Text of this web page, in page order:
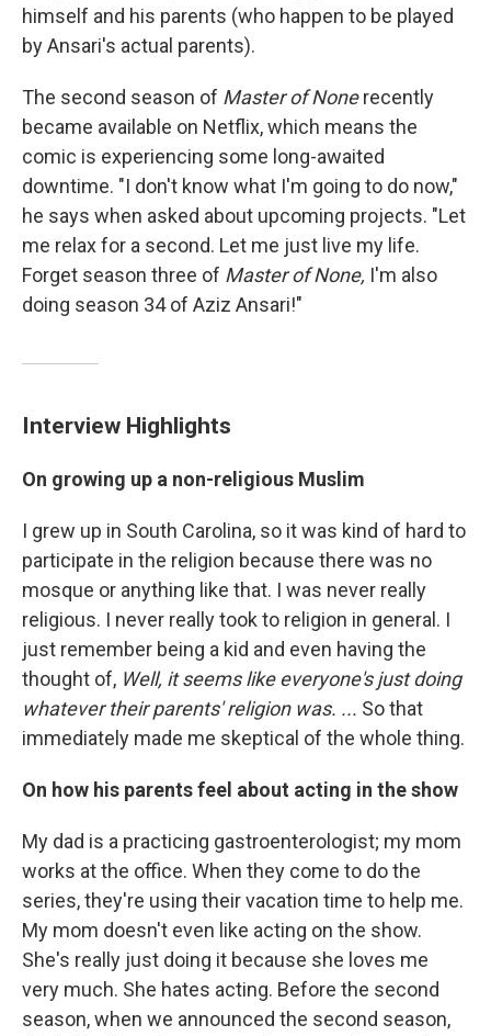
himself and his parents (who happen to be played
by Ansari's actual parents).
The second season of Master of Nonerecently
became available on Netflix, which means the
comic is experiencing some long-awaited
downtime. "I don't know what I'm going to do now,"
he says when asked about upcoming projects. "Let
me relax for a second. Let me just live my life.
Forget season three of Master of None, I'm also
doing season 34 of Aziz Ansari!"
Interview Highlights
On growing up a non-religious Muslim
I grew up in South Carolina, so it was kind of hard to
participate in the religion because there was no
mosque or anything like that. I was never really
religious. I never really took to religion in general. I
just remember being a kid and even having the
thought of, Well, it seems like everyone's just doing
whatever their parents' religion was. ... So that
immediately made me skeptical of the whole thing.
On how his parents feel about acting in the show
My dad is a practicing gastroenterologist; my mom
works at the office. When they come to do the
series, they're using their vacation time to help me.
My mom doesn't even like acting on the show.
She's really just doing it because she loves me
very much. She hates acting. Before the second
season, when we announced the second season,